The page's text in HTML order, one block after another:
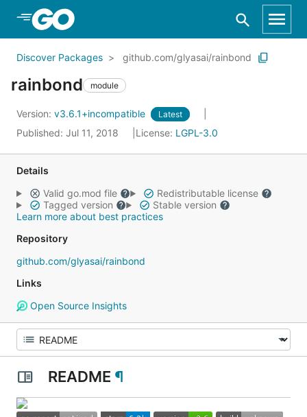
Skip to Main Content
Discover Packages github.com/glyasai/rainbond
rainbond module
Version: v3.6.1+incompatible Latest
Published: Jul 11, 2018 License: LGPL-3.0
Details
Valid go.mod file
Redistributable license
Tagged version
Stable version
Learn more about best practices
Repository
github.com/glyasai/rainbond
Links
Open Source Insights
README ¶